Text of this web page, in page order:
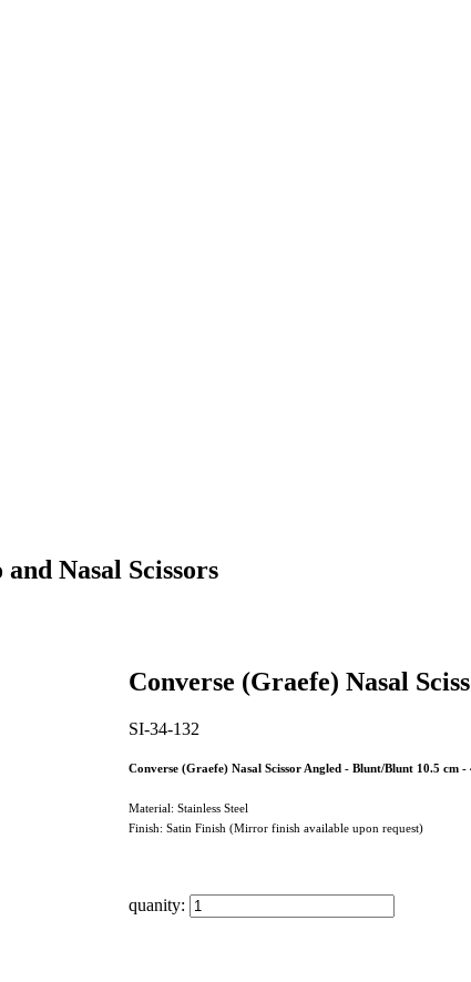
Nasal Scissors
Converse (Graefe) Nasal
SI-34-132
Converse (Graefe) Nasal Scissor Angled - Blunt/Blunt 10.5 cm -
Material: Stainless Steel
Finish: Satin Finish (Mirror finish available upon request)
quanity: